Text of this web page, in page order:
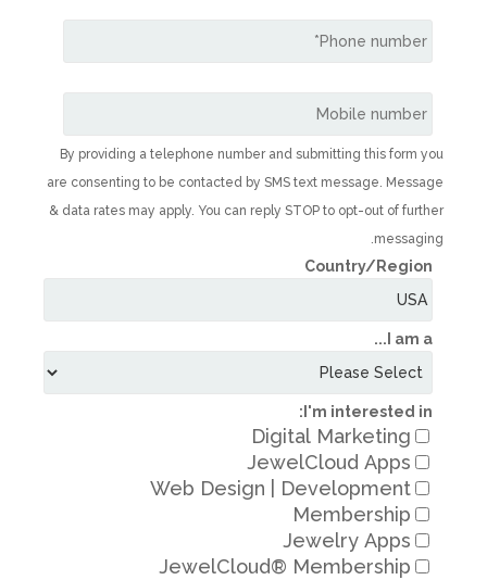
By providing a telephone number and
are consenting to be contacted by SMS
& data rates may apply. You can reply
Digital
Web Design |
JewelCloud®